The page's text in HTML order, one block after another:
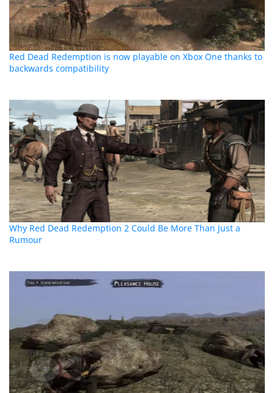
Red Dead Redemption is now playable on Xbox One thanks to
backwards compatibility
Why Red Dead Redemption 2 Could Be More Than Just a
Rumour